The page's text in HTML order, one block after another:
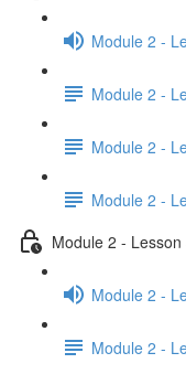
Module 2 -
Module 2 -
Module 2 -
Module 2 -
Module 2 -
Module 2 -
Module 2 -